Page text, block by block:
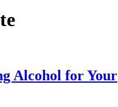
Alcohol for Your